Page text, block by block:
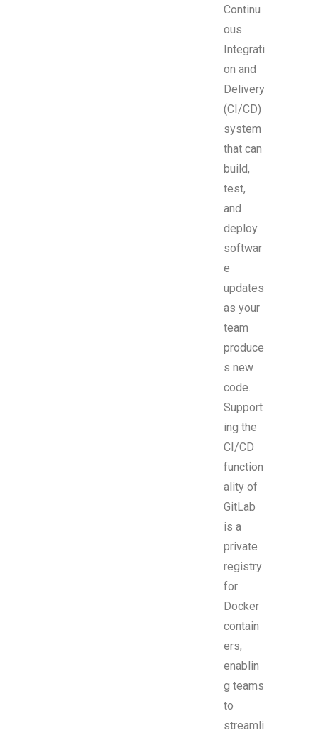
Continu
ous
Integrati
on and
Delivery
(CI/CD)
system
that can
build,
test,
and
deploy
softwar
e
updates
as your
team
produce
s new
code.
Support
ing the
CI/CD
function
ality of
GitLab
is a
private
registry
for
Docker
contain
ers,
enablin
g teams
to
streamli